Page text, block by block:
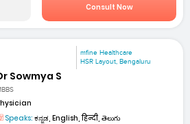
Consult Now
mfine Healthcare
HSR Layout, Bengaluru
Sowmya S
Speaks: ಕನ್ನಡ, English, हिन्दी, తెలుగు